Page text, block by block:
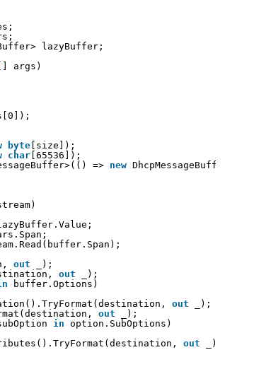
lazyBuffer;
[] args)
byte [size]);
char [65536]);
=> new
out
_);
out
_);
buffer.Options)
out
_);
out
_);
in option.SubOptions)
out
_);